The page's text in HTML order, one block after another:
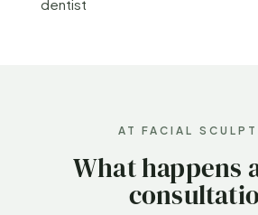
dentist
AT FACIAL
What happens